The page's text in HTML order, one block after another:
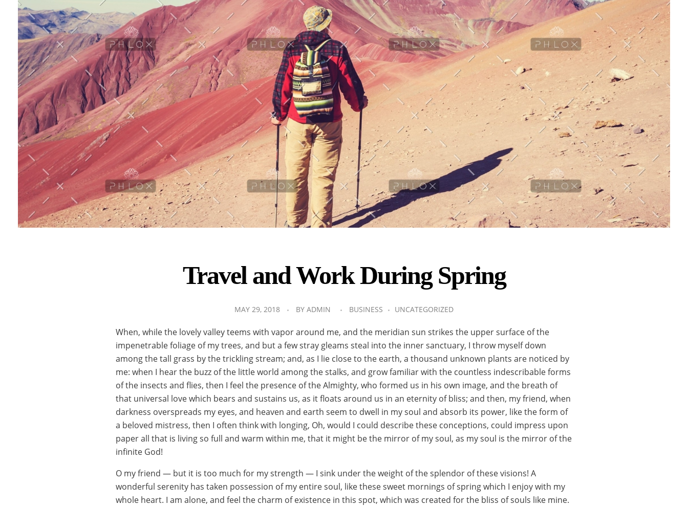
Travel and Work During Spring
MAY 29, 2018 BY ADMIN BUSINESS UNCATEGORIZED
When, while the lovely valley teems with vapor around me, and the meridian sun strikes the upper surface of the
impenetrable foliage of my trees, and but a few stray gleams steal into the inner sanctuary, I throw myself down
among the tall grass by the trickling stream; and, as I lie close to the earth, a thousand unknown plants are noticed by
me: when I hear the buzz of the little world among the stalks, and grow familiar with the countless indescribable forms
of the insects and flies, then I feel the presence of the Almighty, who formed us in his own image, and the breath of
that universal love which bears and sustains us, as it floats around us in an eternity of bliss; and then, my friend, when
darkness overspreads my eyes, and heaven and earth seem to dwell in my soul and absorb its power, like the form of
a beloved mistress, then I often think with longing, Oh, would I could describe these conceptions, could impress upon
paper all that is living so full and warm within me, that it might be the mirror of my soul, as my soul is the mirror of the
infinite God!
O my friend — but it is too much for my strength — I sink under the weight of the splendor of these visions! A
wonderful serenity has taken possession of my entire soul, like these sweet mornings of spring which I enjoy with my
whole heart. I am alone, and feel the charm of existence in this spot, which was created for the bliss of souls like mine.